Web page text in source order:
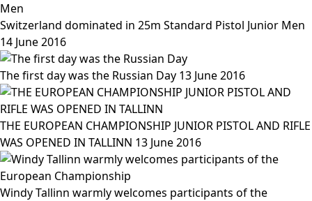
Switzerland dominated in 25m Standard Pistol Junior Men
14 June 2016
The first day was the Russian Day 13 June 2016
THE EUROPEAN CHAMPIONSHIP JUNIOR PISTOL AND RIFLE
WAS OPENED IN TALLINN 13 June 2016
Windy Tallinn warmly welcomes participants of the